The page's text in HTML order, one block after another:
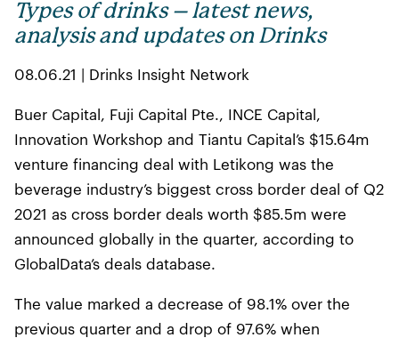
Types of drinks – latest news,
analysis and updates on Drinks
08.06.21 | Drinks Insight Network
Buer Capital, Fuji Capital Pte., INCE Capital,
Innovation Workshop and Tiantu Capital’s $15.64m
venture financing deal with Letikong was the
beverage industry’s biggest cross border deal of Q2
2021 as cross border deals worth $85.5m were
announced globally in the quarter, according to
GlobalData’s deals database.
The value marked a decrease of 98.1% over the
previous quarter and a drop of 97.6% when